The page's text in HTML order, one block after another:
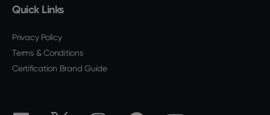
Quick Links
Privacy Policy
Terms & Conditions
Certification Brand Guide